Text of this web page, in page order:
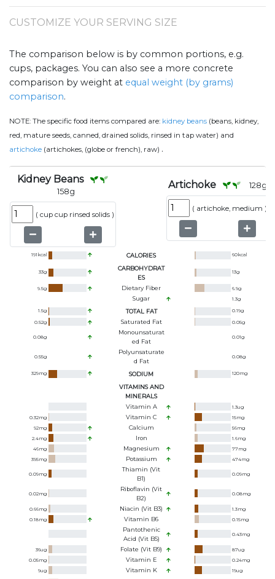
CUSTOMIZE YOUR SERVING SIZE
The comparison below is by common portions, e.g.
cups, packages. You can also see a more concrete
comparison by weight at equal weight (by grams)
comparison.
NOTE: The specific food items compared are: kidney beans (beans, kidney,
red, mature seeds, canned, drained solids, rinsed in tap water) and
artichoke (artichokes, (globe or french), raw) .
Kidney Beans
158g
( cup cup rinsed solids )
Artichoke 128g
( artichoke, medium )
191 kcal CALORIES 60kcal
33g
CARBOHYDRAT
ES
13g
9.5g Dietary Fiber 6.9g
Sugar 1.3g
1.5g TOTAL FAT 0.19g
0.52g Saturated Fat 0.05g
0.08g
Monounsaturat
Ed Fat
0.01g
0.55g
Polyunsaturate
D Fat
0.08g
329mg SODIUM 120mg
VITAMINS AND
MINERALS
Vitamin A
1.3ug
0.32mg Vitamin C 15mg
92mg Calcium 56mg
2.4mg Iron 1.6mg
46mg Magnesium 77mg
395mg Potassium 474mg
0.09mg
Thiamin (Vit
B1)
0.09mg
0.02mg
Riboflavin (Vit
B2)
0.08mg
0.66mg Niacin (Vit B3) 1.3mg
0.18mg Vitamin B6 0.15mg
Pantothenic
Acid (Vit B5)
0.43mg
36ug Folate (Vit B9) 87ug
0.05mg Vitamin E 0.24mg
9ug Vitamin K 19ug